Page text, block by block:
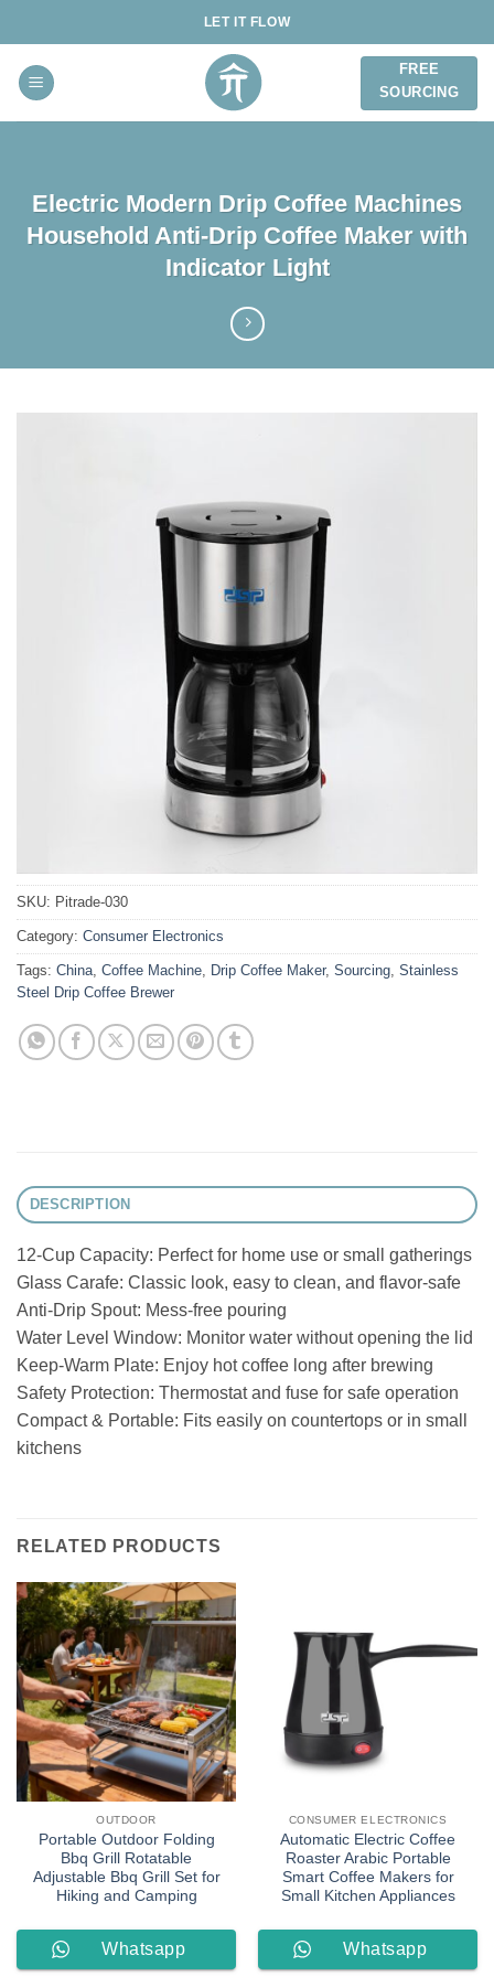
to
content
LET IT FLOW
FREE
SOURCING
Electric Modern Drip Coffee Machines
Household Anti-Drip Coffee Maker with
Indicator Light
SKU: Pitrade-030
Category: Consumer Electronics
Tags: China, Coffee Machine, Drip Coffee Maker, Sourcing, Stainless
Steel Drip Coffee Brewer
DESCRIPTION
12-Cup Capacity: Perfect for home use or small gatherings
Glass Carafe: Classic look, easy to clean, and flavor-safe
Anti-Drip Spout: Mess-free pouring
Water Level Window: Monitor water without opening the lid
Keep-Warm Plate: Enjoy hot coffee long after brewing
Safety Protection: Thermostat and fuse for safe operation
Compact & Portable: Fits easily on countertops or in small
kitchens
RELATED PRODUCTS
OUTDOOR
Portable Outdoor Folding
Bbq Grill Rotatable
Adjustable Bbq Grill Set for
Hiking and Camping
Whatsapp
CONSUMER ELECTRONICS
Automatic Electric Coffee
Roaster Arabic Portable
Smart Coffee Makers for
Small Kitchen Appliances
Whatsapp